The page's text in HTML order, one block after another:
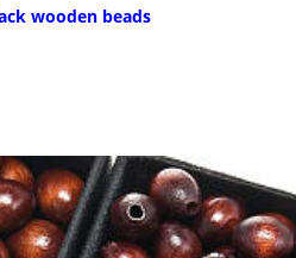
wooden beads